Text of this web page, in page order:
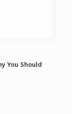
You Should